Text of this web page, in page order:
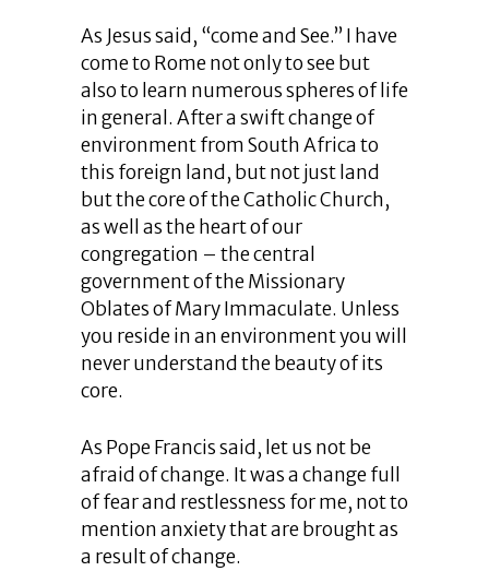
As Jesus said, “come and See.” I have
come to Rome not only to see but
also to learn numerous spheres of life
in general. After a swift change of
environment from South Africa to
this foreign land, but not just land
but the core of the Catholic Church,
as well as the heart of our
congregation – the central
government of the Missionary
Oblates of Mary Immaculate. Unless
you reside in an environment you will
never understand the beauty of its
core.
As Pope Francis said, let us not be
afraid of change. It was a change full
of fear and restlessness for me, not to
mention anxiety that are brought as
a result of change.